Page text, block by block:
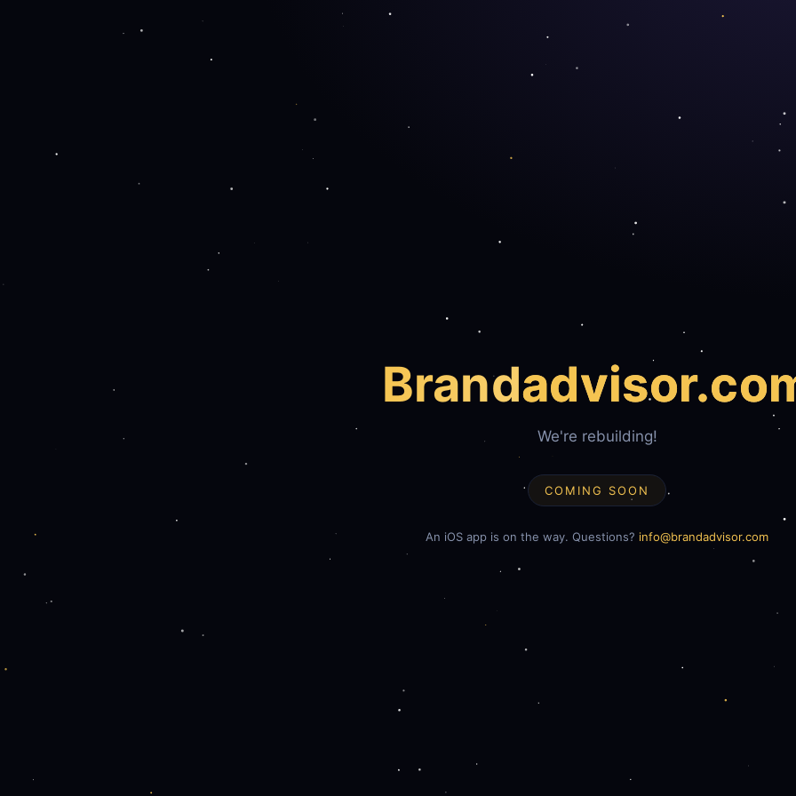
Brand
We're rebuilding!
COMING SOON
An iOS app is on the way. Questions? info@brandadvisor.com